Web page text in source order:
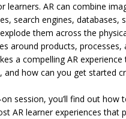
learners. AR can combine
search engines, databases,
them across the
around products, processes,
a compelling AR experience
and how can you get started
session, you’ll find out how
AR learner experiences that